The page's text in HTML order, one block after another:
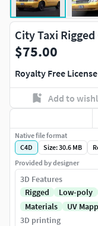
City Taxi
$75.00
Royalty Free License
Add to
Native file format
C4D
Size: 30.6 MB
Provided by designer
3D Features
Rigged
Low-poly
Materials
UV
3D printing